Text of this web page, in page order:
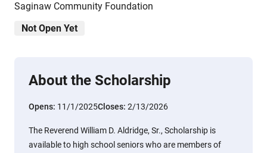
Saginaw Community Foundation
Not Open Yet
About the Scholarship
Opens: 11/1/2025Closes: 2/13/2026
The Reverend William D. Aldridge, Sr., Scholarship is
available to high school seniors who are members of